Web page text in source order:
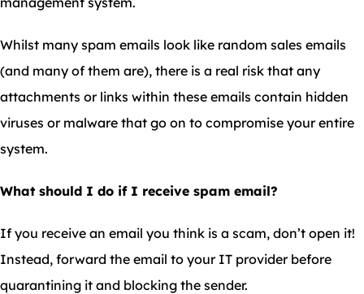
Whilst many spam emails look like random sales emails
(and many of them are), there is a real risk that any
attachments or links within these emails contain hidden
viruses or malware that go on to compromise your entire
system.
What should I do if I receive spam email?
If you receive an email you think is a scam, don’t open it!
Instead, forward the email to your IT provider before
quarantining it and blocking the sender.